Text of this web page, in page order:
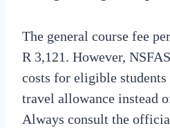
The general course fee
R 3,121. However,
costs for eligible students
travel allowance instead
Always consult the